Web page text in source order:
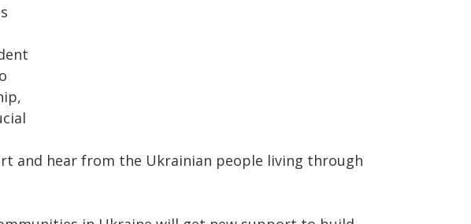
and hear from the Ukrainian people living through